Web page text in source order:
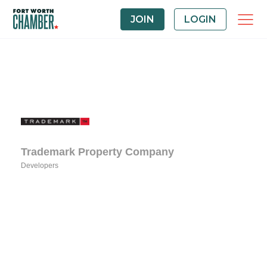
JOIN LOGIN
Trademark Property Company
Developers